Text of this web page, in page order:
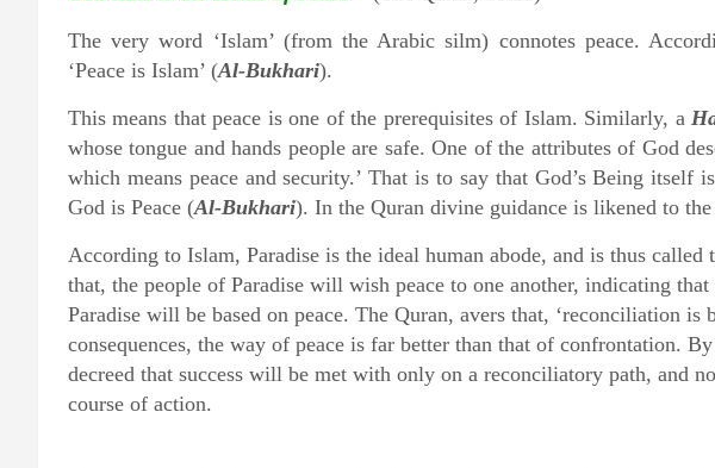
The very word ‘Islam’ (from the Arabic silm) connotes peace.
‘Peace is Islam’ (Al-Bukhari).
This means that peace is one of the prerequisites of Islam. Similarly, a
whose tongue and hands people are safe. One of the attributes of God
which means peace and security.’ That is to say that God’s Being itself
God is Peace (Al-Bukhari). In the Quran divine guidance is likened to
According to Islam, Paradise is the ideal human abode, and is thus called
that, the people of Paradise will wish peace to one another, indicating
Paradise will be based on peace. The Quran, avers that, ‘reconciliation is
consequences, the way of peace is far better than that of confrontation.
decreed that success will be met with only on a reconciliatory path, and
course of action.